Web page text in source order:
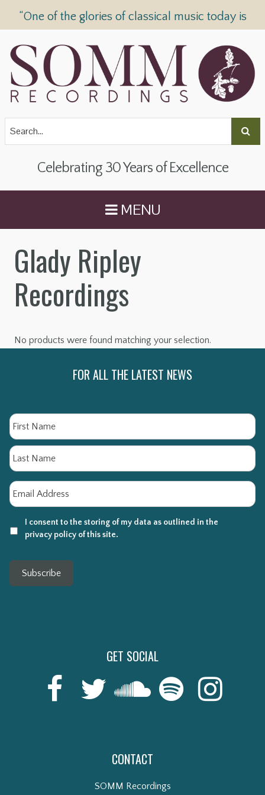
“One of the glories of classical music today is
Celebrating 30 Years of Excellence
MENU
Glady Ripley
Recordings
No products were found matching your selection.
FOR ALL THE LATEST NEWS
Name
Email
I consent to the storing of my data as outlined in the
privacy policy of this site.
Subscribe
GET SOCIAL
CONTACT
SOMM Recordings